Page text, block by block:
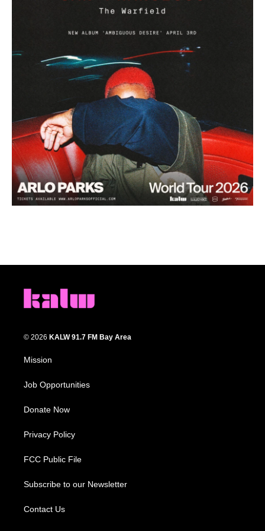
© 2026 KALW 91.7 FM Bay Area
Mission
Job Opportunities
Donate Now
Privacy Policy
FCC Public File
Subscribe to our Newsletter
Contact Us